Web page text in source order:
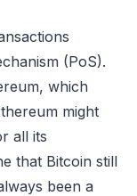
(PoS).
which
might
all its
that Bitcoin still
been a